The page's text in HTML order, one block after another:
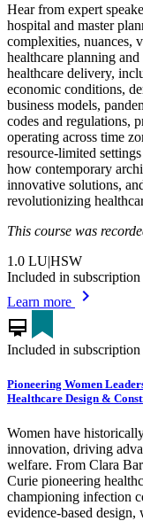
Hear from expert
hospital and master
complexities, nuances,
healthcare planning
healthcare delivery,
economic conditions,
business models,
codes and regulations,
operating across time
resource-limited
how contemporary
innovative solutions,
revolutionizing
This course was
1.0 LU|HSW
Included in subscription
Learn more
chevron_right
card_membership
Included in subscription
Pioneering Women
Healthcare Design &
Women have
innovation, driving
welfare. From Clara
Curie pioneering
championing infection
evidence-based design,